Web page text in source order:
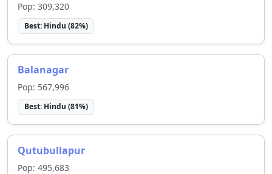
Pop: 309,320
Best: Hindu (82%)
Balanagar
Pop: 567,996
Best: Hindu (81%)
Qutubullapur
Pop: 495,683